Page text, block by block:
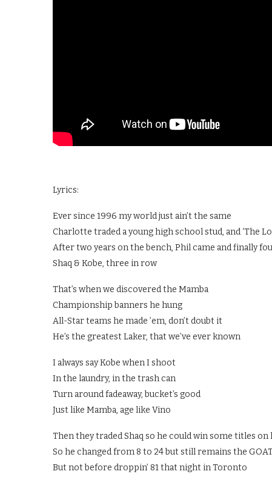
Lyrics:
Ever since 1996 my world just ain’t the same
Charlotte traded a young high school stud, and ‘The
After two years on the bench, Phil came and finally
Shaq & Kobe, three in row
That’s when we discovered the Mamba
Championship banners he hung
All-Star teams he made ’em, don’t doubt it
He’s the greatest Laker, that we’ve ever known
I always say Kobe when I shoot
In the laundry, in the trash can
Turn around fadeaway, bucket’s good
Just like Mamba, age like Vino
Then they traded Shaq so he could win some titles on
So he changed from 8 to 24 but still remains the
But not before droppin’ 81 that night in Toronto